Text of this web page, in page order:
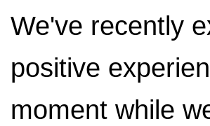
We've recently
positive
moment while